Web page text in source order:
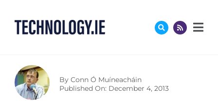
content
By Conn Ó Muíneacháin
Published On: December 4, 2013